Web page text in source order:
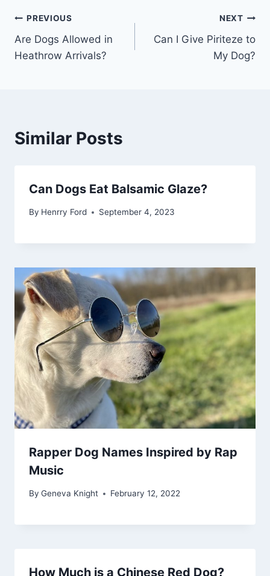
Post
navigation
PREVIOUS
Are Dogs Allowed in
Heathrow Arrivals?
NEXT
Can I Give Piriteze to
My Dog?
Similar Posts
Can Dogs Eat Balsamic Glaze?
By Henrry Ford September 4, 2023
Rapper Dog Names Inspired by Rap
Music
By Geneva Knight February 12, 2022
How Much is a Chinese Red Dog?